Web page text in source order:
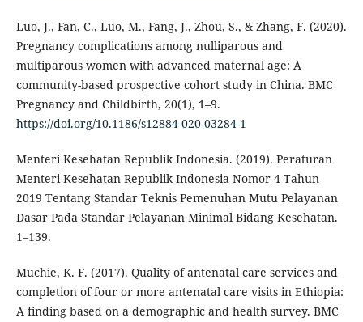
Luo, J., Fan, C., Luo, M., Fang, J., Zhou, S., & Zhang, F. (2020).
Pregnancy complications among nulliparous and
multiparous women with advanced maternal age: A
community-based prospective cohort study in China. BMC
Pregnancy and Childbirth, 20(1), 1–9.
https://doi.org/10.1186/s12884-020-03284-1
Menteri Kesehatan Republik Indonesia. (2019). Peraturan
Menteri Kesehatan Republik Indonesia Nomor 4 Tahun
2019 Tentang Standar Teknis Pemenuhan Mutu Pelayanan
Dasar Pada Standar Pelayanan Minimal Bidang Kesehatan.
1–139.
Muchie, K. F. (2017). Quality of antenatal care services and
completion of four or more antenatal care visits in Ethiopia:
A finding based on a demographic and health survey. BMC